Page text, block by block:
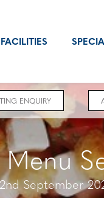
FACILITIES
ENQUIRY
September